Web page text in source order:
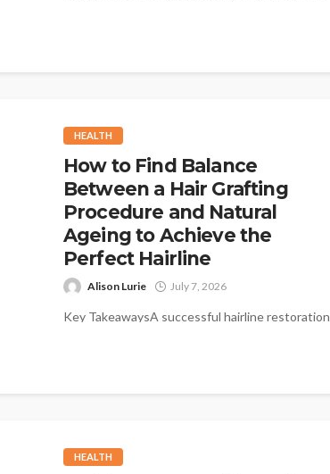
HEALTH
How to Find Balance
Between a Hair Grafting
Procedure and Natural
Ageing to Achieve the
Perfect Hairline
Alison Lurie July 7, 2026
Key TakeawaysA successful hairline restoration
HEALTH